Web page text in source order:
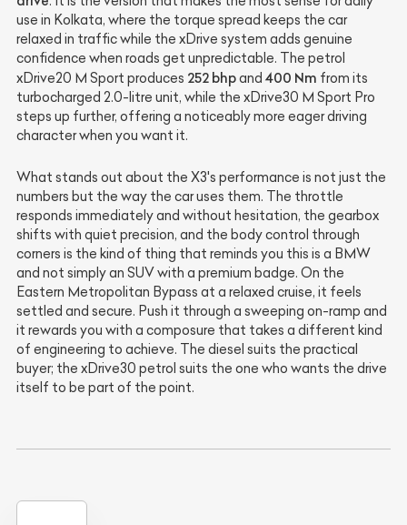
use in Kolkata, where the torque spread keeps the car
relaxed in traffic while the xDrive system adds genuine
confidence when roads get unpredictable. The petrol
xDrive20 M Sport produces 252 bhpand 400 Nm from its
turbocharged 2.0-litre unit, while the xDrive30 M Sport Pro
steps up further, offering a noticeably more eager driving
character when you want it.
What stands out about the X3's performance is not just the
numbers but the way the car uses them. The throttle
responds immediately and without hesitation, the gearbox
shifts with quiet precision, and the body control through
corners is the kind of thing that reminds you this is a BMW
and not simply an SUV with a premium badge. On the
Eastern Metropolitan Bypass at a relaxed cruise, it feels
settled and secure. Push it through a sweeping on-ramp and
it rewards you with a composure that takes a different kind
of engineering to achieve. The diesel suits the practical
buyer; the xDrive30 petrol suits the one who wants the drive
itself to be part of the point.